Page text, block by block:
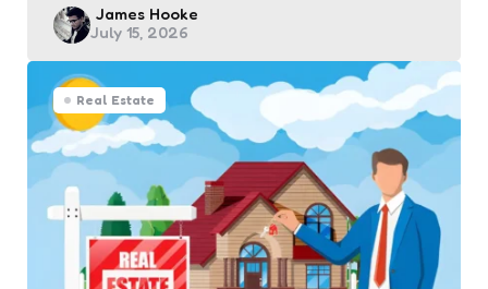
Posted
by
James Hooke
July 15, 2026
Real Estate